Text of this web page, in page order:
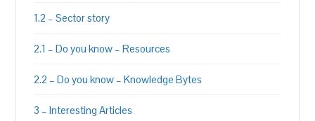
1.2 – Sector story
2.1 – Do you know – Resources
2.2 – Do you know – Knowledge Bytes
3 – Interesting Articles